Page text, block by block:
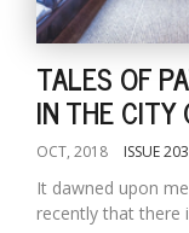
TALES OF
IN THE CITY
OCT, 2018 ISSUE 203
It dawned upon
recently that there